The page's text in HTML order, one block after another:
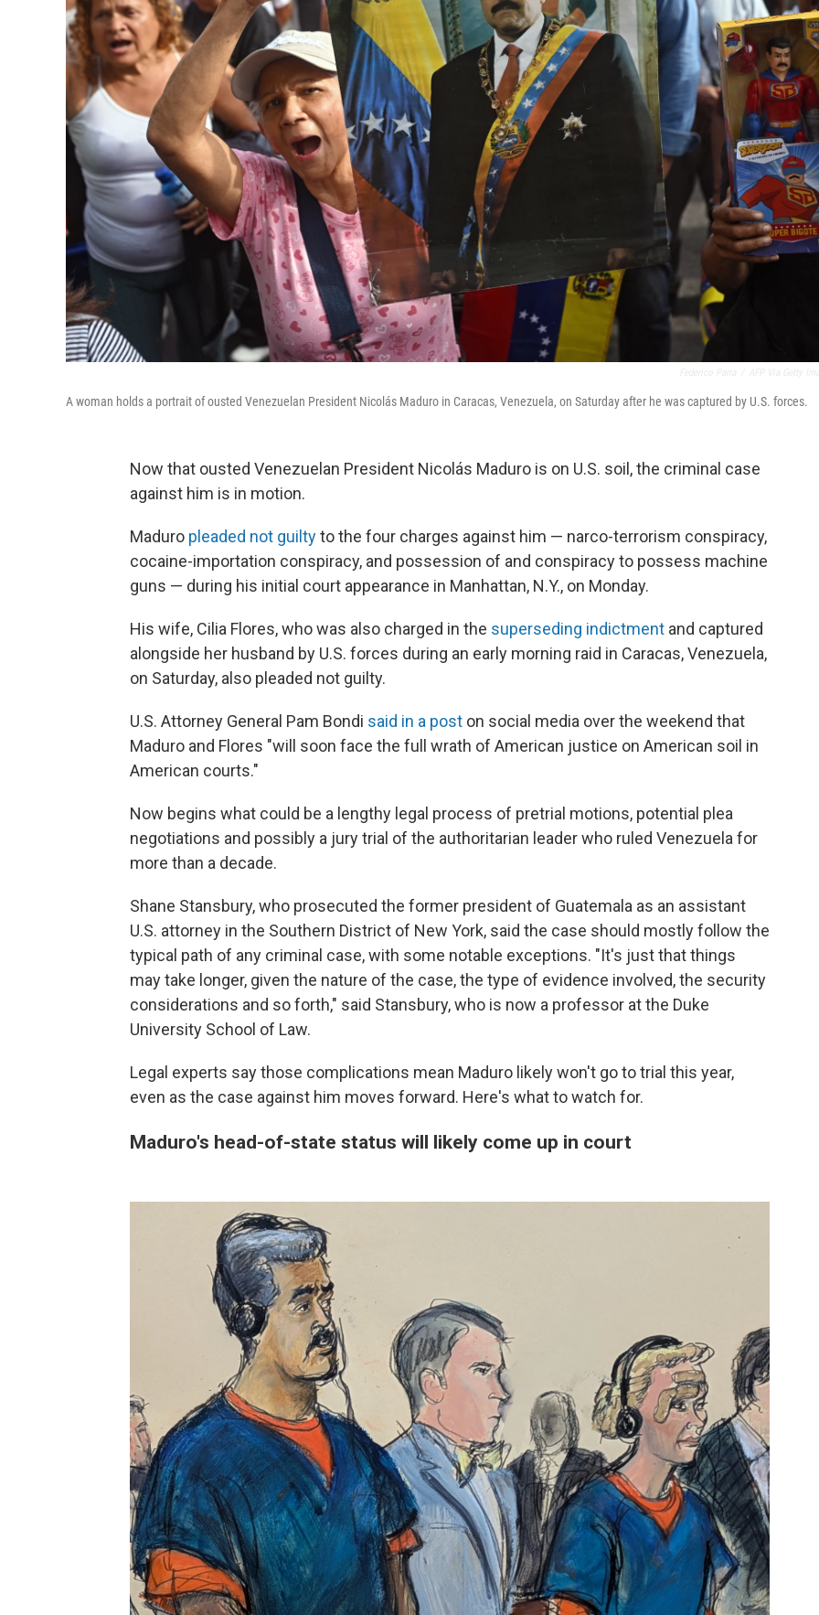
A woman holds a portrait of ousted Venezuelan President Nicolás Maduro in Caracas, Venezuela, on Saturday after he was captured by U.S. forces.
Now that ousted Venezuelan President Nicolás Maduro is on U.S. soil, the criminal case
against him is in motion.
Maduro pleaded not guiltyto the four charges against him — narco-terrorism conspiracy,
cocaine-importation conspiracy, and possession of and conspiracy to possess machine
guns — during his initial court appearance in Manhattan, N.Y., on Monday.
His wife, Cilia Flores, who was also charged in the superseding indictment and captured
alongside her husband by U.S. forces during an early morning raid in Caracas, Venezuela,
on Saturday, also pleaded not guilty.
U.S. Attorney General Pam Bondi said in a post on social media over the weekend that
Maduro and Flores "will soon face the full wrath of American justice on American soil in
American courts."
Now begins what could be a lengthy legal process of pretrial motions, potential plea
negotiations and possibly a jury trial of the authoritarian leader who ruled Venezuela for
more than a decade.
Shane Stansbury, who prosecuted the former president of Guatemala as an assistant
U.S. attorney in the Southern District of New York, said the case should mostly follow the
typical path of any criminal case, with some notable exceptions. "It's just that things
may take longer, given the nature of the case, the type of evidence involved, the security
considerations and so forth," said Stansbury, who is now a professor at the Duke
University School of Law.
Legal experts say those complications mean Maduro likely won't go to trial this year,
even as the case against him moves forward. Here's what to watch for.
Maduro's head-of-state status will likely come up in court